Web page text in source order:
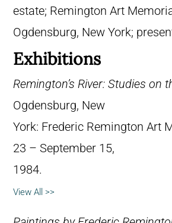
estate; Remington Art
Ogdensburg, New York;
Exhibitions
Remington’s River: Studies on
Ogdensburg, New
York: Frederic Remington Art
23 – September 15,
1984.
View All >>